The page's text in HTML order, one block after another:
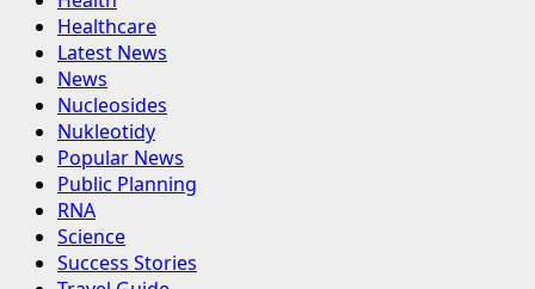
Healthcare
Latest News
News
Nucleosides
Nukleotidy
Popular News
Public Planning
RNA
Science
Success Stories